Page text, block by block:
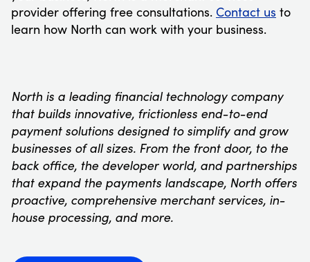
provider offering free consultations. Contact us to
learn how North can work with your business.
North is a leading financial technology company
that builds innovative, frictionless end-to-end
payment solutions designed to simplify and grow
businesses of all sizes. From the front door, to the
back office, the developer world, and partnerships
that expand the payments landscape, North offers
proactive, comprehensive merchant services, in-
house processing, and more.